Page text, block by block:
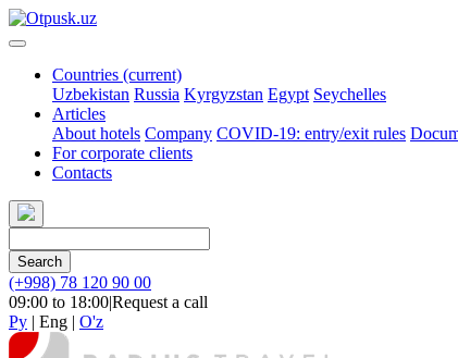
Countries (current)
Uzbekistan Russia Kyrgyzstan Egypt Seychelles
Articles
About hotels Company COVID-19: entry/exit rules
For corporate clients
Contacts
Search
(+998) 78 120 90 00
09:00 to 18:00|Request a call
Ру | Eng | O'z